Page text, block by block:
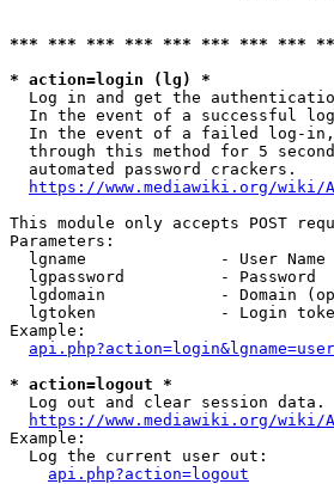
*** *** *** *** *** *** *** ***
* action=login (lg) *
Log in and get the
In the event of a successful
In the event of a failed log-
through this method for 5
  automated password crackers.
https://www.mediawiki.org/wiki/
This module only accepts POST
Parameters:
  lgname              - User Name
  lgpassword          - Password
lgdomain            - Domain
lgtoken             - Login
Example:
* action=logout *
  Log out and clear session data.
https://www.mediawiki.org/wiki/
Example:
  Log the current user out:
api.php?action=logout